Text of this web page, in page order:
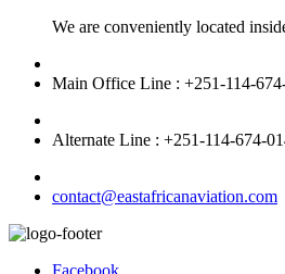
We are conveniently located
Main Office Line : +251-114-
Alternate Line : +251-114-674-
contact@eastafricanaviation.com